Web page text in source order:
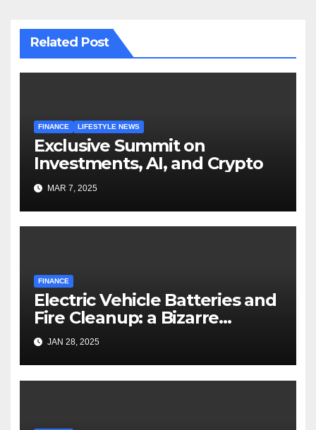
Related Post
FINANCE LIFESTYLE NEWS
Exclusive Summit on
Investments, AI, and Crypto
MAR 7, 2025
FINANCE
Electric Vehicle Batteries and
Fire Cleanup: a Bizarre
Premise
JAN 28, 2025